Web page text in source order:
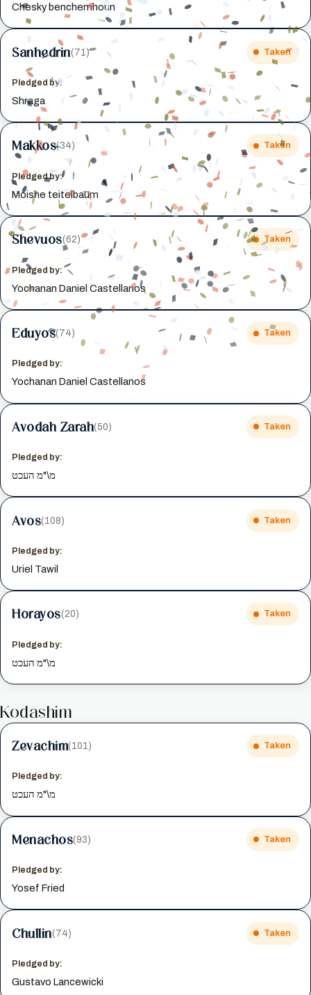
Chesky benchemhoun
Sanhedrin(71) Taken
Pledged by:
Shraga
Makkos(34) Taken
Pledged by:
Moishe teitelbaum
Shevuos(62) Taken
Pledged by:
Yochanan Daniel Castellanos
Eduyos(74) Taken
Pledged by:
Yochanan Daniel Castellanos
Avodah Zarah(50) Taken
Pledged by:
מ\"מ העכט
Avos(108) Taken
Pledged by:
Uriel Tawil
Horayos(20) Taken
Pledged by:
מ\"מ העכט
Kodashim
Zevachim(101) Taken
Pledged by:
מ\"מ העכט
Menachos(93) Taken
Pledged by:
Yosef Fried
Chullin(74) Taken
Pledged by:
Gustavo Lancewicki